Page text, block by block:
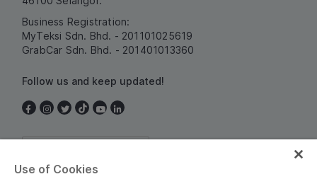
Business Registration:
MyTeksi Sdn. Bhd. - 201101025619
GrabCar Sdn. Bhd. - 201401013360
Follow us and keep updated!
Use of Cookies